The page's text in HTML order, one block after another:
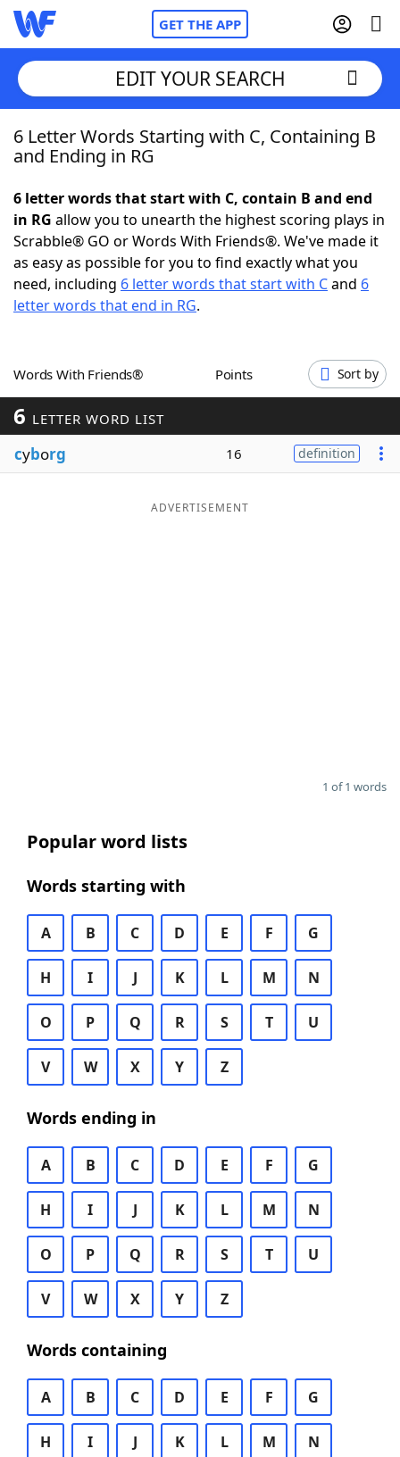
GET THE APP
Home
NYT Crossplay Cheat
ScrabbleHelpers
Word GamesHelpers
Word ListMaker
Blog
EDIT YOUR SEARCH
6 Letter Words Starting with C, Containing B
and Ending in RG
6 letter words that start with C, contain B and end
in RG allow you to unearth the highest scoring plays in
Scrabble® GO or Words With Friends®. We've made it
as easy as possible for you to find exactly what you
need, including 6 letter words that start with Cand 6
letter words that end in RG.
Words With Friends® Points Sort by
6 LETTER WORD LIST
cyborg 16 definition
ADVERTISEMENT
1 of 1 words
Popular word lists
Words starting with
A B C D E F G
H I J K L M N
O P Q R S T U
V W X Y Z
Words ending in
A B C D E F G
H I J K L M N
O P Q R S T U
V W X Y Z
Words containing
A B C D E F G
H I J K L M N